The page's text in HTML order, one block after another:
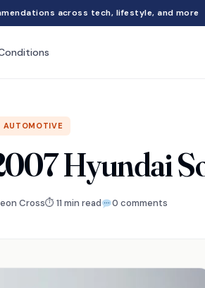
across tech, lifestyle, and more
AUTOMOTIVE
Hyundai
Cross⏱ 11 min read 0 comments